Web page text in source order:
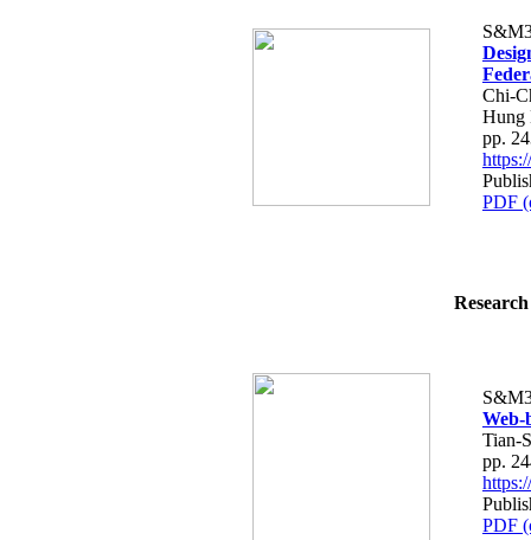
Chi-
Hung
pp.
PDF
Web-
Tian-
pp.
PDF